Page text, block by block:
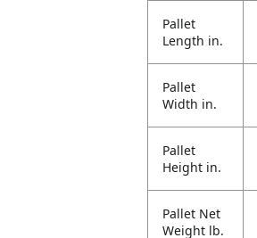
Pallet
Length in.
Pallet
Width in.
Pallet
Height in.
Pallet Net
Weight lb.